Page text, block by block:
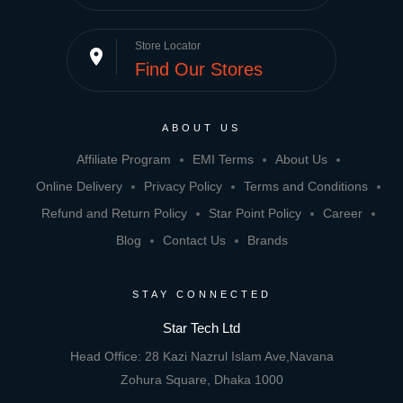
place Store Locator
Find Our Stores
ABOUT US
Affiliate Program EMI Terms
About Us
Online Delivery
Privacy Policy
Terms and Conditions
Refund and Return Policy
Star Point Policy
Career
Blog
Contact Us Brands
STAY CONNECTED
Star Tech Ltd
Head Office: 28 Kazi Nazrul Islam Ave,Navana
Zohura Square, Dhaka 1000